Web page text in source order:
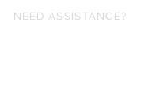
NEED ASSISTANCE?